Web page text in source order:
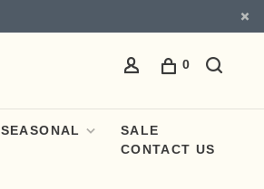
0
SEASONAL
SALE
CONTACT US